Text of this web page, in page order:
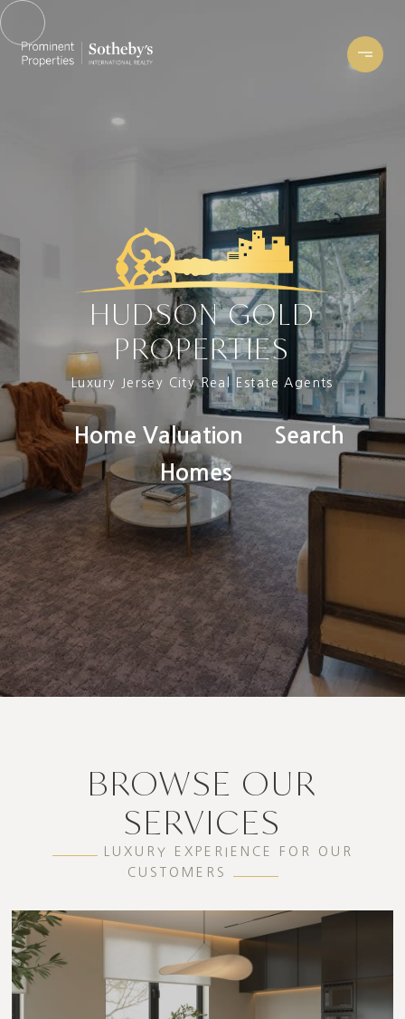
HUDSON GOLD
PROPERTIES
Luxury Jersey City Real Estate Agents
Home Valuation
Search
Homes
BROWSE OUR
SERVICES
LUXURY EXPERIENCE FOR OUR
CUSTOMERS